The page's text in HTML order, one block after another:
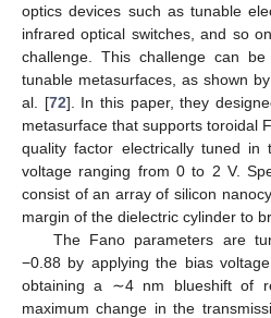
optics devices such as tunable
infrared optical switches, and so
challenge. This challenge can
tunable metasurfaces, as shown
al. [72]. In this paper, they
metasurface that supports toroidal
quality factor electrically tuned in
voltage ranging from 0 to 2 V.
consist of an array of silicon
margin of the dielectric cylinder to
The Fano parameters are
−0.88 by applying the bias
obtaining a ∼4 nm blueshift of
maximum change in the